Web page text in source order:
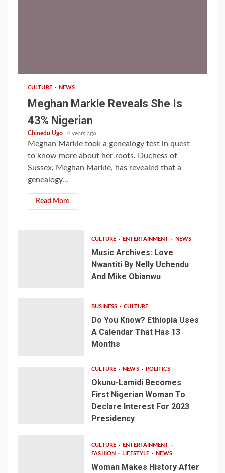
CULTURE NEWS
Meghan Markle Reveals She Is
43% Nigerian
Chinedu Ugo 4 years ago
Meghan Markle took a genealogy test in quest
to know more about her roots. Duchess of
Sussex, Meghan Markle, has revealed that a
genealogy...
Read More
CULTURE ENTERTAINMENT NEWS
Music Archives: Love
Nwantiti By Nelly Uchendu
And Mike Obianwu
BUSINESS CULTURE
Do You Know? Ethiopia Uses
A Calendar That Has 13
Months
CULTURE NEWS POLITICS
Okunu-Lamidi Becomes
First Nigerian Woman To
Declare Interest For 2023
Presidency
CULTURE
ENTERTAINMENT
FASHION
LIFESTYLE NEWS
Woman Makes History After